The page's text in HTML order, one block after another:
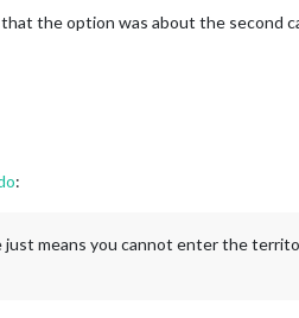
the option was about the second
:
means you cannot enter the